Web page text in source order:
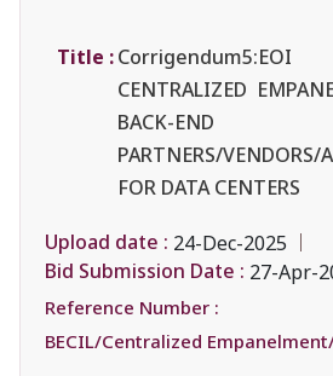
Title :
CENTRALIZED
BACK-END
PARTNERS/VENDORS/
FOR DATA CENTERS
Upload date : 24-Dec-2025
Bid Submission Date : 27-Apr-
Reference Number :
BECIL/Centralized